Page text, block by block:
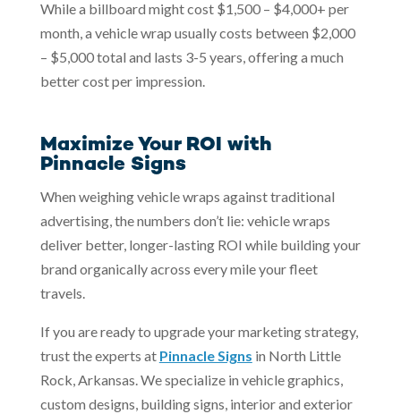
While a billboard might cost $1,500 – $4,000+ per
month, a vehicle wrap usually costs between $2,000
– $5,000 total and lasts 3-5 years, offering a much
better cost per impression.
Maximize Your ROI with
Pinnacle Signs
When weighing vehicle wraps against traditional
advertising, the numbers don’t lie: vehicle wraps
deliver better, longer-lasting ROI while building your
brand organically across every mile your fleet
travels.
If you are ready to upgrade your marketing strategy,
trust the experts at Pinnacle Signs in North Little
Rock, Arkansas. We specialize in vehicle graphics,
custom designs, building signs, interior and exterior